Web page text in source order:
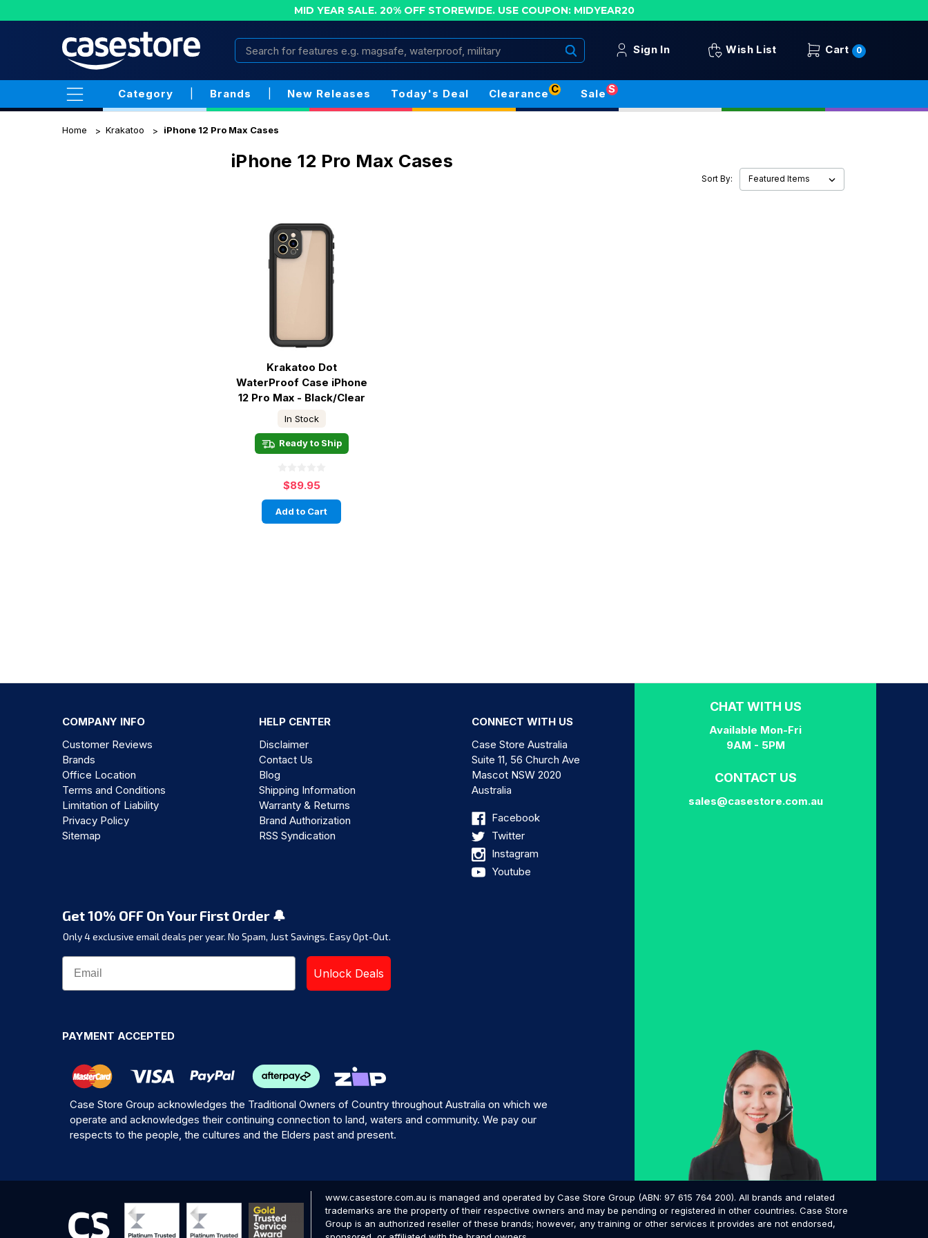
MID YEAR SALE. 20% OFF STOREWIDE. USE COUPON: MIDYEAR20
Sign In Wish List Cart 0
Search
Category Brands New Releases Today's Deal Clearance C Sale S
Home Krakatoo iPhone 12 Pro Max Cases
iPhone 12 Pro Max Cases
Sort By:
Krakatoo Dot
WaterProof Case iPhone
12 Pro Max - Black/Clear
In Stock
Ready to Ship
$89.95
Add to Cart
COMPANY INFO
HELP CENTER
Customer Reviews
Brands
Office Location
Terms and Conditions
Limitation of Liability
Privacy Policy
Sitemap
Disclaimer
Contact Us
Blog
Shipping Information
Warranty & Returns
Brand Authorization
RSS Syndication
CONNECT WITH US
Case Store Australia
Suite 11, 56 Church Ave
Mascot NSW 2020
Australia
Facebook
Twitter
Instagram
Youtube
Get 10% OFF On Your First Order 🔔
Only 4 exclusive email deals per year. No Spam, Just Savings. Easy Opt-Out.
Unlock Deals
PAYMENT ACCEPTED
Case Store Group acknowledges the Traditional Owners of Country throughout Australia on which we
operate and acknowledges their continuing connection to land, waters and community. We pay our
respects to the people, the cultures and the Elders past and present.
CHAT WITH US
Available Mon-Fri
9AM - 5PM
CONTACT US
sales@casestore.com.au
www.casestore.com.au is managed and operated by Case Store Group (ABN: 97 615 764 200). All brands and related
trademarks are the property of their respective owners and may be pending or registered in other countries. Case Store
Group is an authorized reseller of these brands; however, any training or other services it provides are not endorsed,